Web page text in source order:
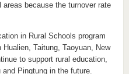
because the turnover rate
in Rural Schools program
Taitung, Taoyuan, New
to support rural education,
Pingtung in the future.